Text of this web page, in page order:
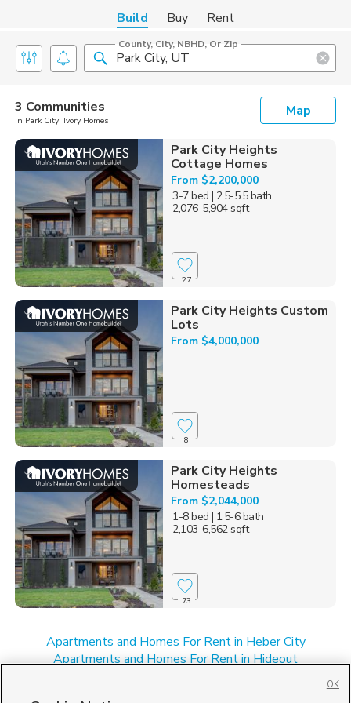
Build Buy Rent
County, City, NBHD, Or Zip
3 Communities
in Park City, Ivory Homes
Map
Park City Heights
Cottage Homes
From $2,200,000
3-7 bed | 2.5-5.5 bath
2,076-5,904 sqft
27
Park City Heights Custom
Lots
From $4,000,000
8
Park City Heights
Homesteads
From $2,044,000
1-8 bed | 1.5-6 bath
2,103-6,562 sqft
73
Apartments and Homes For Rent in Heber City
Apartments and Homes For Rent in Hideout
OK